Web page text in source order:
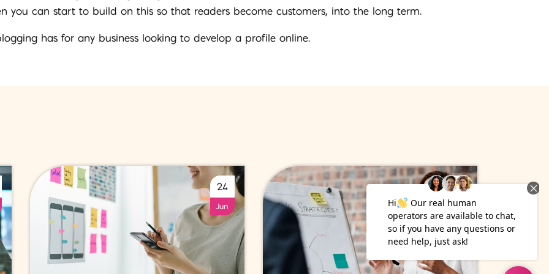
you can start to build on this so that readers become customers, into the long term.
has for any business looking to develop a profile online.
24
Jun
13
May